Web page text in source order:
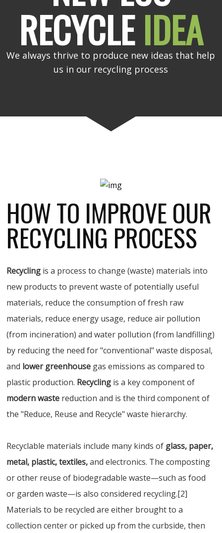
RECYCLEIDEA
We always thrive to produce new ideas that help
us in our recycling process
HOW TO IMPROVE OUR
RECYCLING PROCESS
Recycling is a process to change (waste) materials into
new products to prevent waste of potentially useful
materials, reduce the consumption of fresh raw
materials, reduce energy usage, reduce air pollution
(from incineration) and water pollution (from landfilling)
by reducing the need for "conventional" waste disposal,
and lower greenhouse gas emissions as compared to
plastic production. Recycling is a key component of
modern waste reduction and is the third component of
the "Reduce, Reuse and Recycle" waste hierarchy.
Recyclable materials include many kinds of glass, paper,
metal, plastic, textiles,and electronics. The composting
or other reuse of biodegradable waste—such as food
or garden waste—is also considered recycling.[2]
Materials to be recycled are either brought to a
collection center or picked up from the curbside, then